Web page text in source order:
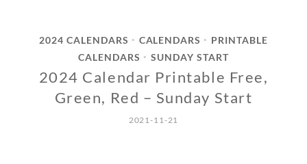
2024 CALENDARS • CALENDARS •
PRINTABLE
CALENDARS
• SUNDAY START
2024 Calendar Printable Free,
Green, Red – Sunday Start
2021-11-21